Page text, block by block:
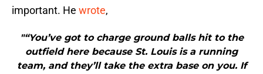
important. He wrote,
"“You’ve got to charge ground balls hit to the
outfield here because St. Louis is a running
team, and they’ll take the extra base on you. If